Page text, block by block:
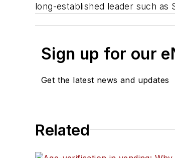
long-established leader such as
Sign up for our
Get the latest news and updates
Related